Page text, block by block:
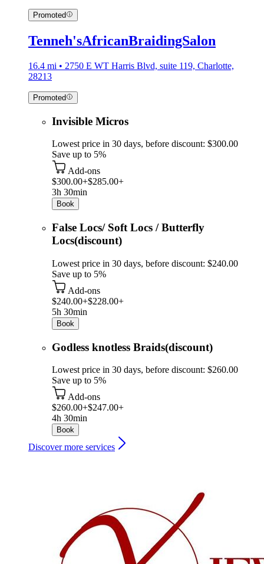
Promoted
Tenneh'sAfricanBraidingSalon
16.4 mi • 2750 E WT Harris Blvd, suite 119, Charlotte,
28213
Promoted
Invisible Micros
Lowest price in 30 days, before discount: $300.00
Save up to 5%
Add-ons
$300.00+$285.00+
3h 30min
Book
False Locs/ Soft Locs / Butterfly
Locs(discount)
Lowest price in 30 days, before discount: $240.00
Save up to 5%
Add-ons
$240.00+$228.00+
5h 30min
Book
Godless knotless Braids(discount)
Lowest price in 30 days, before discount: $260.00
Save up to 5%
Add-ons
$260.00+$247.00+
4h 30min
Book
Discover more services